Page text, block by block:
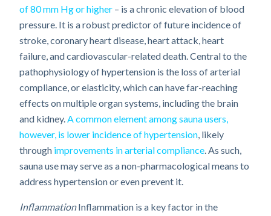
of 80 mm Hg or higher – is a chronic elevation of blood
pressure. It is a robust predictor of future incidence of
stroke, coronary heart disease, heart attack, heart
failure, and cardiovascular-related death. Central to the
pathophysiology of hypertension is the loss of arterial
compliance, or elasticity, which can have far-reaching
effects on multiple organ systems, including the brain
and kidney.A common element among sauna users,
however, is lower incidence of hypertension, likely
through improvements in arterial compliance. As such,
sauna use may serve as a non-pharmacological means to
address hypertension or even prevent it.
InflammationInflammation is a key factor in the